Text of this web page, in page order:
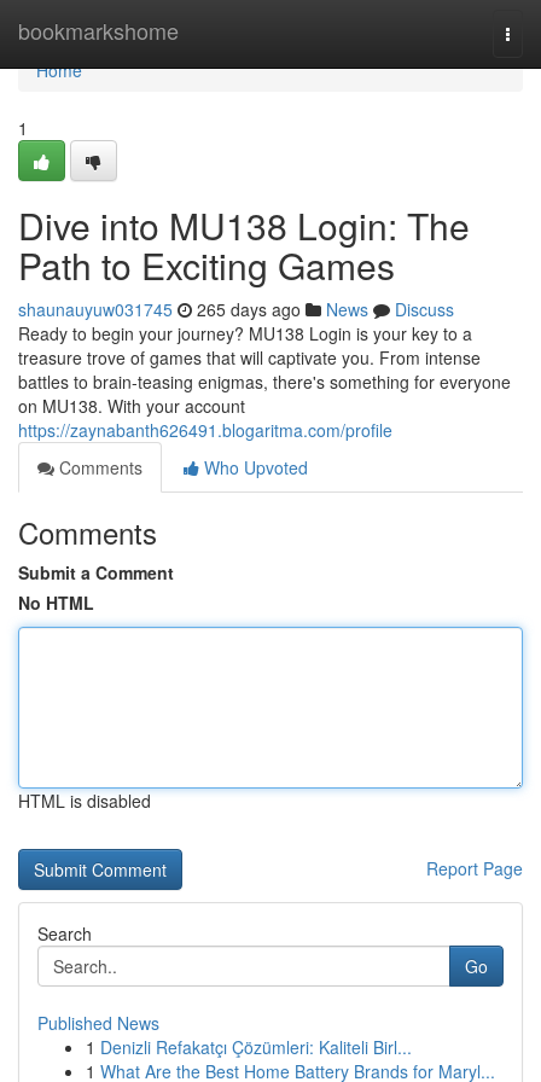
bookmarkshome
Home
Home
1
Dive into MU138 Login: The
Path to Exciting Games
shaunauyuw031745 265 days ago News
Discuss
Ready to begin your journey? MU138 Login is your key to a
treasure trove of games that will captivate you. From intense
battles to brain-teasing enigmas, there's something for everyone
on MU138. With your account
https://zaynabanth626491.blogaritma.com/profile
Comments
Who Upvoted
Comments
Submit a Comment
No HTML
HTML is disabled
Report Page
Search
Go
Published News
1 Denizli Refakatçı Çözümleri: Kaliteli Birl...
1 What Are the Best Home Battery Brands for Maryl...